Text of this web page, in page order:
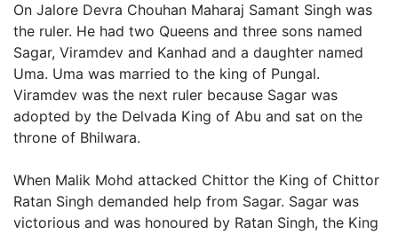
On Jalore Devra Chouhan Maharaj Samant Singh was
the ruler. He had two Queens and three sons named
Sagar, Viramdev and Kanhad and a daughter named
Uma. Uma was married to the king of Pungal.
Viramdev was the next ruler because Sagar was
adopted by the Delvada King of Abu and sat on the
throne of Bhilwara.
When Malik Mohd attacked Chittor the King of Chittor
Ratan Singh demanded help from Sagar. Sagar was
victorious and was honoured by Ratan Singh, the King